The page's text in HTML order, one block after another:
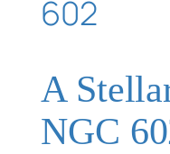
A
NGC